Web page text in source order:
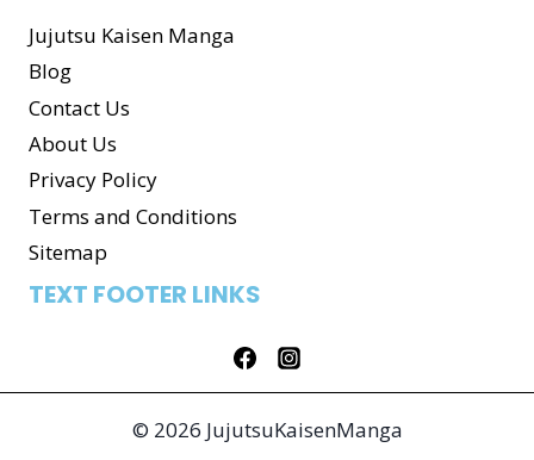
Jujutsu Kaisen Manga
Blog
Contact Us
About Us
Privacy Policy
Terms and Conditions
Sitemap
TEXT FOOTER LINKS
© 2026 JujutsuKaisenManga